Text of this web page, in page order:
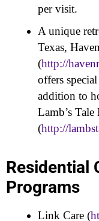
per visit.
A unique
Texas,
(http://
offers
addition to
Lamb’s
(http://
Residential
Programs
Link Care (